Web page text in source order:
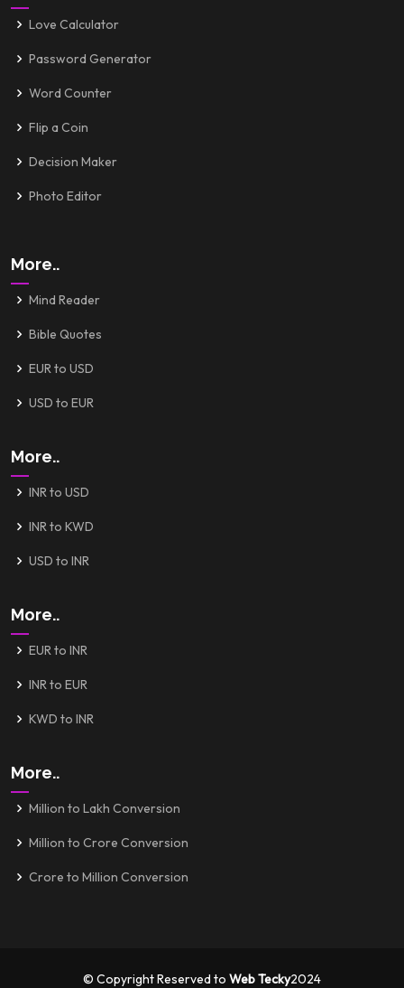
Love Calculator
Password Generator
Word Counter
Flip a Coin
Decision Maker
Photo Editor
More..
Mind Reader
Bible Quotes
EUR to USD
USD to EUR
More..
INR to USD
INR to KWD
USD to INR
More..
EUR to INR
INR to EUR
KWD to INR
More..
Million to Lakh Conversion
Million to Crore Conversion
Crore to Million Conversion
© Copyright Reserved to Web Tecky2024